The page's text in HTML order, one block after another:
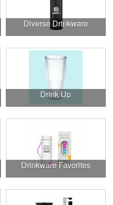
Diverse Drinkware
Drink Up
Drinkware Favorites